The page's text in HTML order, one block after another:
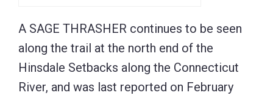
A SAGE THRASHER continues to be seen
along the trail at the north end of the
Hinsdale Setbacks along the Connecticut
River, and was last reported on February